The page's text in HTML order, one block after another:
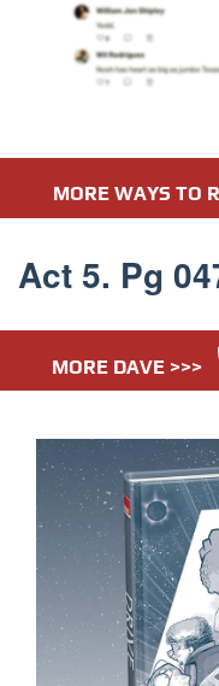
MORE WAYS TO
Act 5. Pg
MORE DAVE >>>